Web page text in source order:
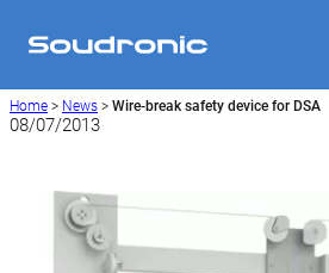
Home > News > Wire-break safety device for DSA
08/07/2013